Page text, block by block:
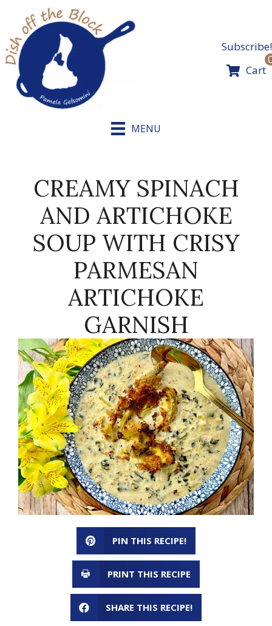
content
Subscribe!
Cart
MENU
CREAMY SPINACH
AND ARTICHOKE
SOUP WITH CRISY
PARMESAN
ARTICHOKE
GARNISH
PIN THIS RECIPE!
PRINT THIS RECIPE
SHARE THIS RECIPE!